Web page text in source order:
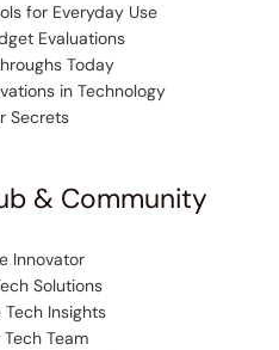
for Everyday Use
Evaluations
Today
in Technology
Secrets
& Community
Innovator
Solutions
Insights
Team